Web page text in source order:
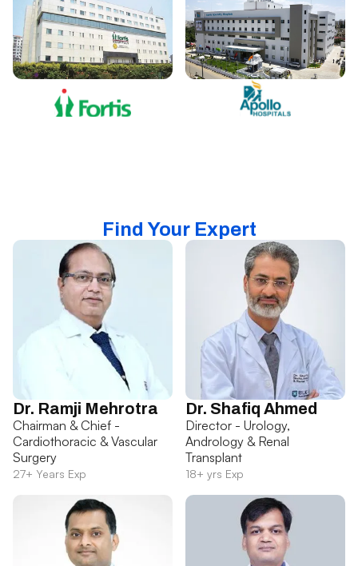
Find Your Expert
Dr. Ramji Mehrotra
Chairman & Chief -
Cardiothoracic & Vascular
Surgery
27+ Years Exp
Dr. Shafiq Ahmed
Director - Urology,
Andrology & Renal
Transplant
18+ yrs Exp